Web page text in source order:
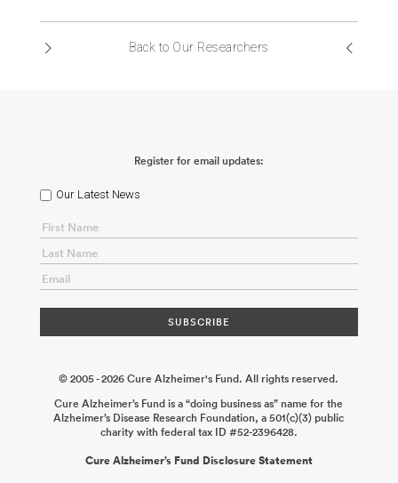
Back to Our Researchers
Register for email updates:
Our Latest News
© 2005 - 2026 Cure Alzheimer's Fund. All rights reserved.
Cure Alzheimer’s Fund is a “doing business as” name for the
Alzheimer’s Disease Research Foundation, a 501(c)(3) public
charity with federal tax ID #52-2396428.
Cure Alzheimer’s Fund Disclosure Statement